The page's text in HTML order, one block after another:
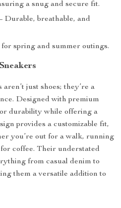
a snug and secure fit.
Durable, breathable, and
spring and summer outings.
just shoes; they’re a
Designed with premium
durability while offering a
provides a customizable fit,
you’re out for a walk, running
coffee. Their understated
from casual denim to
them a versatile addition to